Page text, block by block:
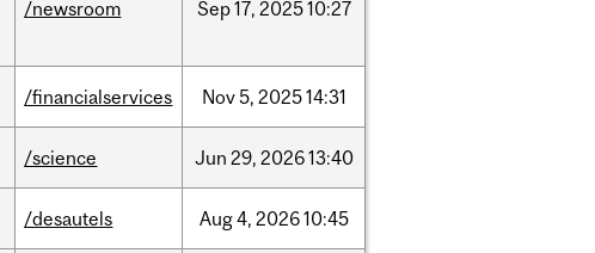
/newsroom Sep17, 202510:27
/financialservices Nov5, 202514:31
/science Jun 29, 202613:40
/desautels Aug4, 202610:45